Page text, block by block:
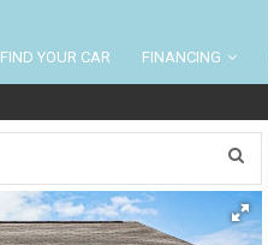
FIND YOUR CAR FINANCING